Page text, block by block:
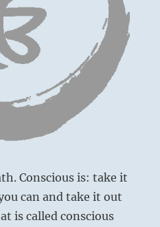
Conscious is: take it
can and take it out
is called conscious